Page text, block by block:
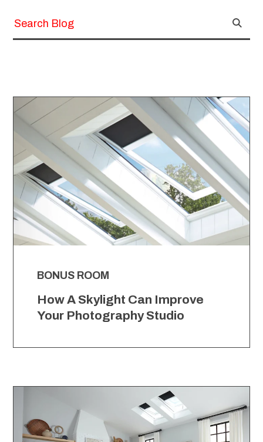
Search
Blog
Submit
BONUS ROOM
How A Skylight Can Improve
Your Photography Studio